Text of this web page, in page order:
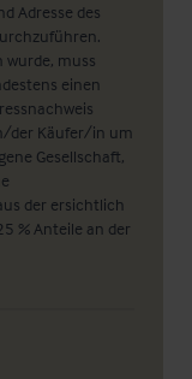
Adresse des
wurde, muss
einen
der Käufer/in um
Gesellschaft,
der ersichtlich
% Anteile an der